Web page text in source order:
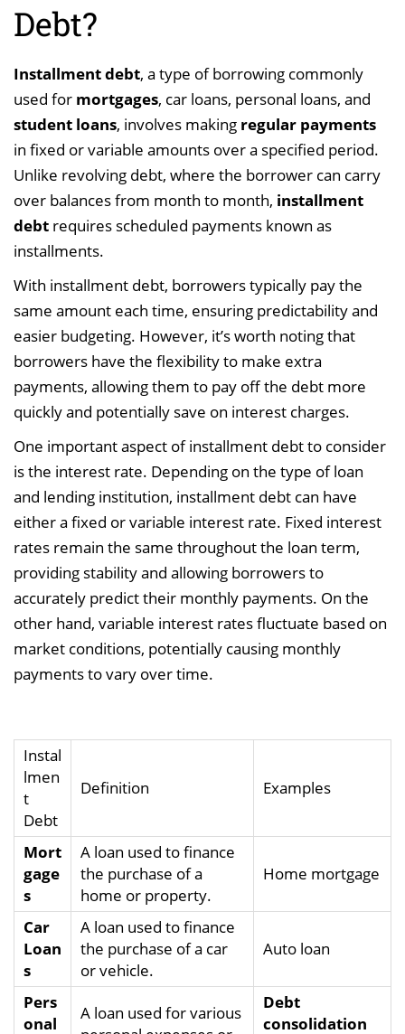
Debt?
Installment debt, a type of borrowing commonly
used for mortgages, car loans, personal loans, and
student loans, involves making regular payments
in fixed or variable amounts over a specified period.
Unlike revolving debt, where the borrower can carry
over balances from month to month, installment
debt requires scheduled payments known as
installments.
With installment debt, borrowers typically pay the
same amount each time, ensuring predictability and
easier budgeting. However, it’s worth noting that
borrowers have the flexibility to make extra
payments, allowing them to pay off the debt more
quickly and potentially save on interest charges.
One important aspect of installment debt to consider
is the interest rate. Depending on the type of loan
and lending institution, installment debt can have
either a fixed or variable interest rate. Fixed interest
rates remain the same throughout the loan term,
providing stability and allowing borrowers to
accurately predict their monthly payments. On the
other hand, variable interest rates fluctuate based on
market conditions, potentially causing monthly
payments to vary over time.
Instal
lmen
t
Debt
Definition Examples
Mort
gage
s
A loan used to finance
the purchase of a
home or property.
Home mortgage
Car
Loan
s
A loan used to finance
the purchase of a car
or vehicle.
Auto loan
Pers
onal
A loan used for various
Debt
consolidation